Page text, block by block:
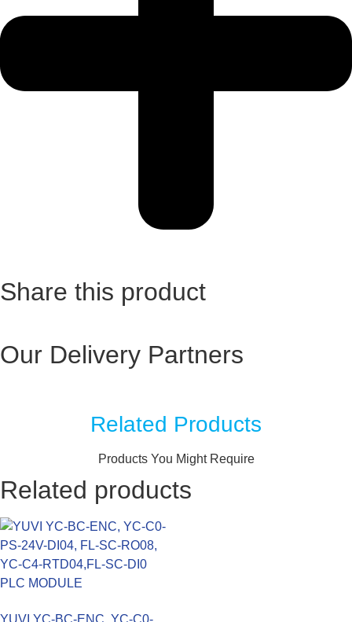
Share this product
Our Delivery Partners
Related Products
Products You Might Require
Related products
YUVI YC-BC-ENC, YC-C0-